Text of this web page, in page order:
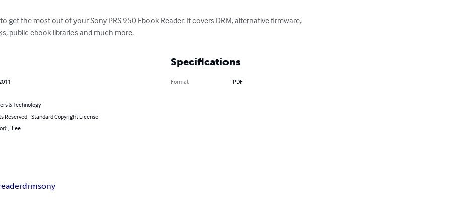
get the most out of your Sony PRS 950 Ebook Reader. It covers DRM, alternative firmware,
public ebook libraries and much more.
& Technology
Reserved - Standard Copyright License
J. Lee
Specifications
Format PDF
drmsony